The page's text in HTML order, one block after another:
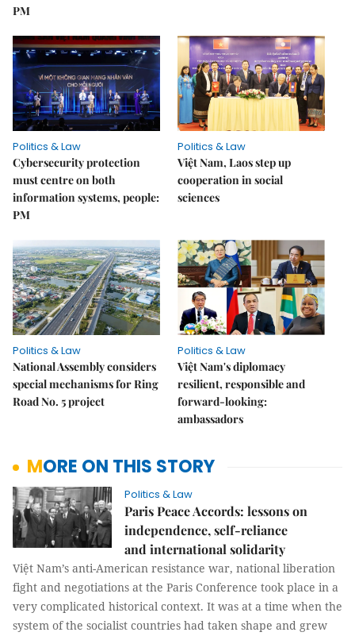
PM
Politics & Law
Cybersecurity protection
must centre on both
information systems, people:
PM
Politics & Law
Việt Nam, Laos step up
cooperation in social
sciences
Politics & Law
National Assembly considers
special mechanisms for Ring
Road No. 5 project
Politics & Law
Việt Nam's diplomacy
resilient, responsible and
forward-looking:
ambassadors
MORE ON THIS STORY
Politics & Law
Paris Peace Accords: lessons on
independence, self-reliance
and international solidarity
Việt Nam’s anti-American resistance war, national liberation
fight and negotiations at the Paris Conference took place in a
very complicated historical context. It was at a time when the
system of the socialist countries had taken shape and grew